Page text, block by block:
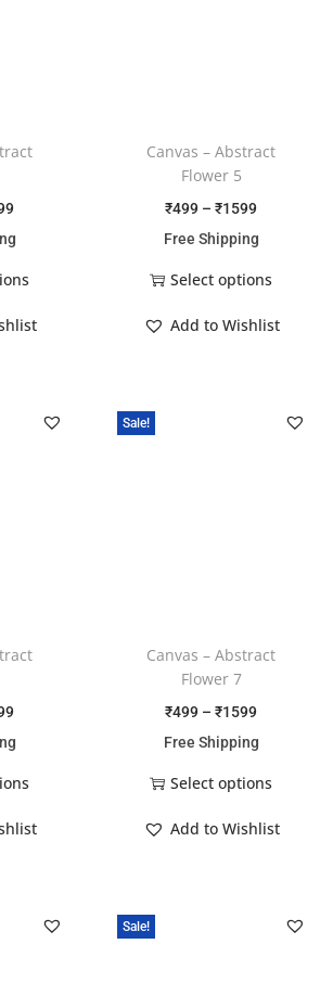
Canvas – Abstract
Flower 5
₹499 – ₹1599
Free Shipping
Select options
Add to Wishlist
Sale!
Canvas – Abstract
Flower 7
₹499 – ₹1599
Free Shipping
Select options
Add to Wishlist
Sale!